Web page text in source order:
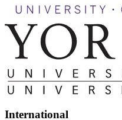
International